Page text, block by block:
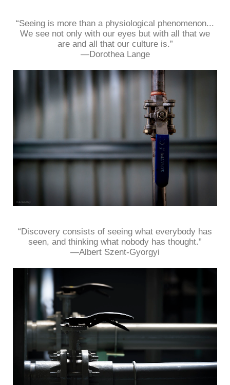
“Seeing is more than a physiological phenomenon...
We see not only with our eyes but with all that we
are and all that our culture is.”
—Dorothea Lange
“Discovery consists of seeing what everybody has
seen, and thinking what nobody has thought.”
—Albert Szent-Gyorgyi